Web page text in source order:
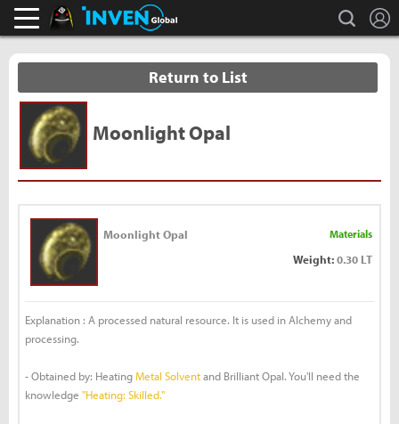
Black Desert Online Inven search
Return to List
Moonlight Opal
Moonlight Opal Materials
Weight:0.30 LT
Explanation : A processed natural resource. It is used in Alchemy and
processing.
- Obtained by: HeatingMetal Solventand Brilliant Opal. You'll need the
knowledge "Heating: Skilled."